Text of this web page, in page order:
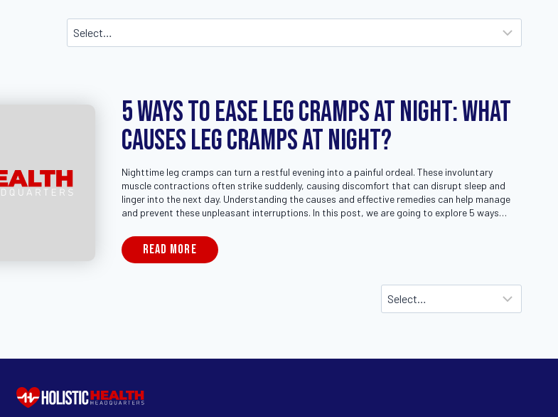
5 Ways to Ease Leg Cramps at Night: What
Causes Leg Cramps at Night?
Nighttime leg cramps can turn a restful evening into a painful ordeal. These involuntary
muscle contractions often strike suddenly, causing discomfort that can disrupt sleep and
linger into the next day. Understanding the causes and effective remedies can help manage
and prevent these unpleasant interruptions. In this post, we are going to explore 5 ways…
READ MORE